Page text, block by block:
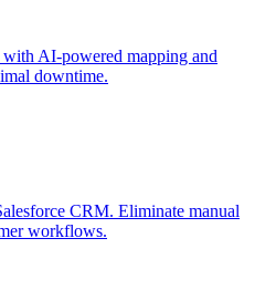
with AI-powered mapping and
downtime.
CRM. Eliminate manual
workflows.